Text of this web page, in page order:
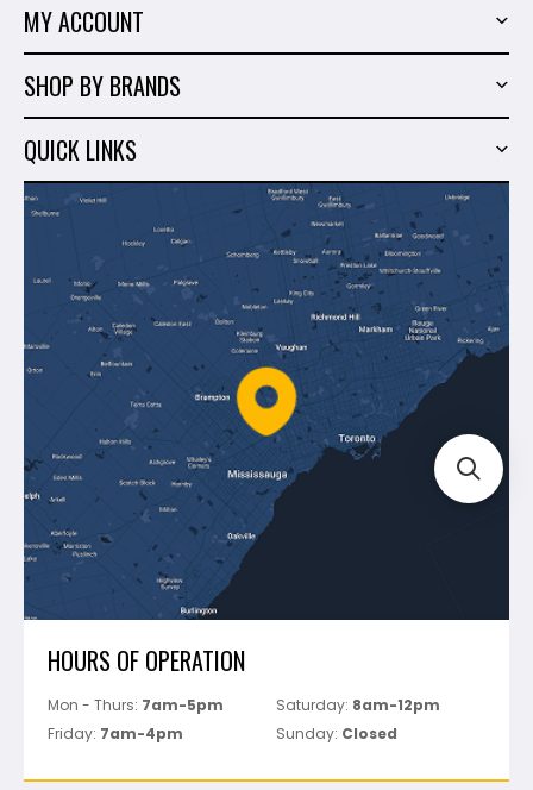
Tiling Tools
Marble & Granite
Hand Tools
Shop By Brands
Sales
MY ACCOUNT
Order History
Wish List
SHOP BY BRANDS
Milwaukee
Makita
Montolit
Mapei
Perfect Level Master
Marshalltown
Pure
Superior Stone
View All
QUICK LINKS
About Us
Shipping & Returns
Policies
Track Your Order
HOURS OF OPERATION
Mon - Thurs: 7am-5pm Saturday: 8am-12pm
Friday: 7am-4pm Sunday: Closed